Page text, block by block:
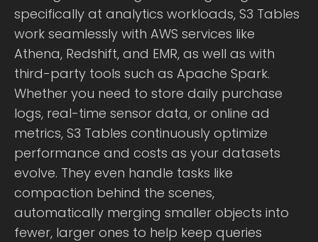
specifically at analytics workloads, S3 Tables
work seamlessly with AWS services like
Athena, Redshift, and EMR, as well as with
third-party tools such as Apache Spark.
Whether you need to store daily purchase
logs, real-time sensor data, or online ad
metrics, S3 Tables continuously optimize
performance and costs as your datasets
evolve. They even handle tasks like
compaction behind the scenes,
automatically merging smaller objects into
fewer, larger ones to help keep queries